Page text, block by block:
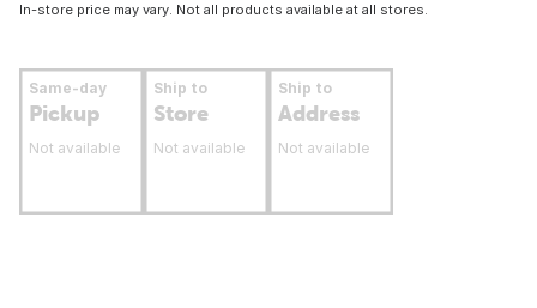
In-store price may vary. Not all products available at all stores.
Same-day
Pickup
Not available
Ship to
Store
Not available
Ship to
Address
Not available